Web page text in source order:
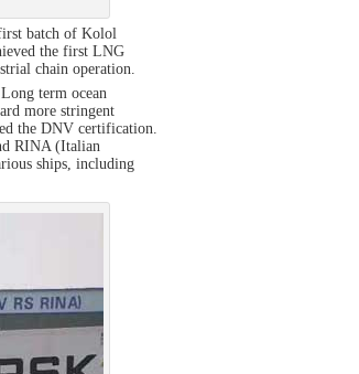
batch of Kolol
the first LNG
chain operation.
term ocean
more stringent
the DNV certification.
RINA (Italian
ships, including